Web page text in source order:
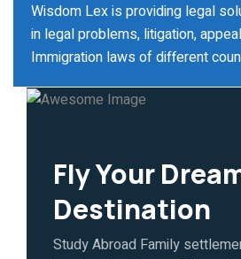
Wisdom Lex is providing legal
in legal problems, litigation,
Immigration laws of different
Fly Your
Destination
Study Abroad Family